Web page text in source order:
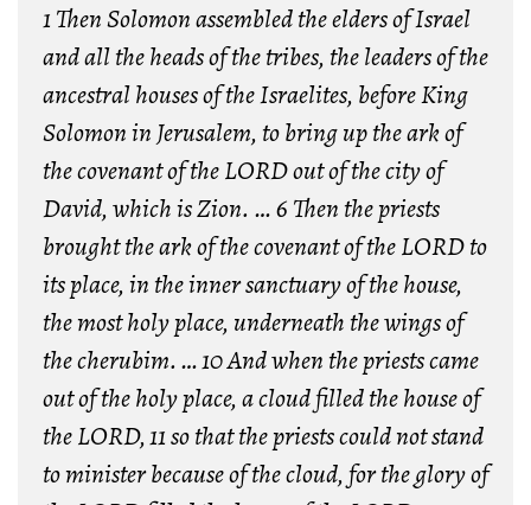
1 Then Solomon assembled the elders of Israel
and all the heads of the tribes, the leaders of the
ancestral houses of the Israelites, before King
Solomon in Jerusalem, to bring up the ark of
the covenant of the LORD out of the city of
David, which is Zion. … 6 Then the priests
brought the ark of the covenant of the LORD to
its place, in the inner sanctuary of the house,
the most holy place, underneath the wings of
the cherubim.…10 And when the priests came
out of the holy place, a cloud filled the house of
the LORD,11 so that the priests could not stand
to minister because of the cloud, for the glory of